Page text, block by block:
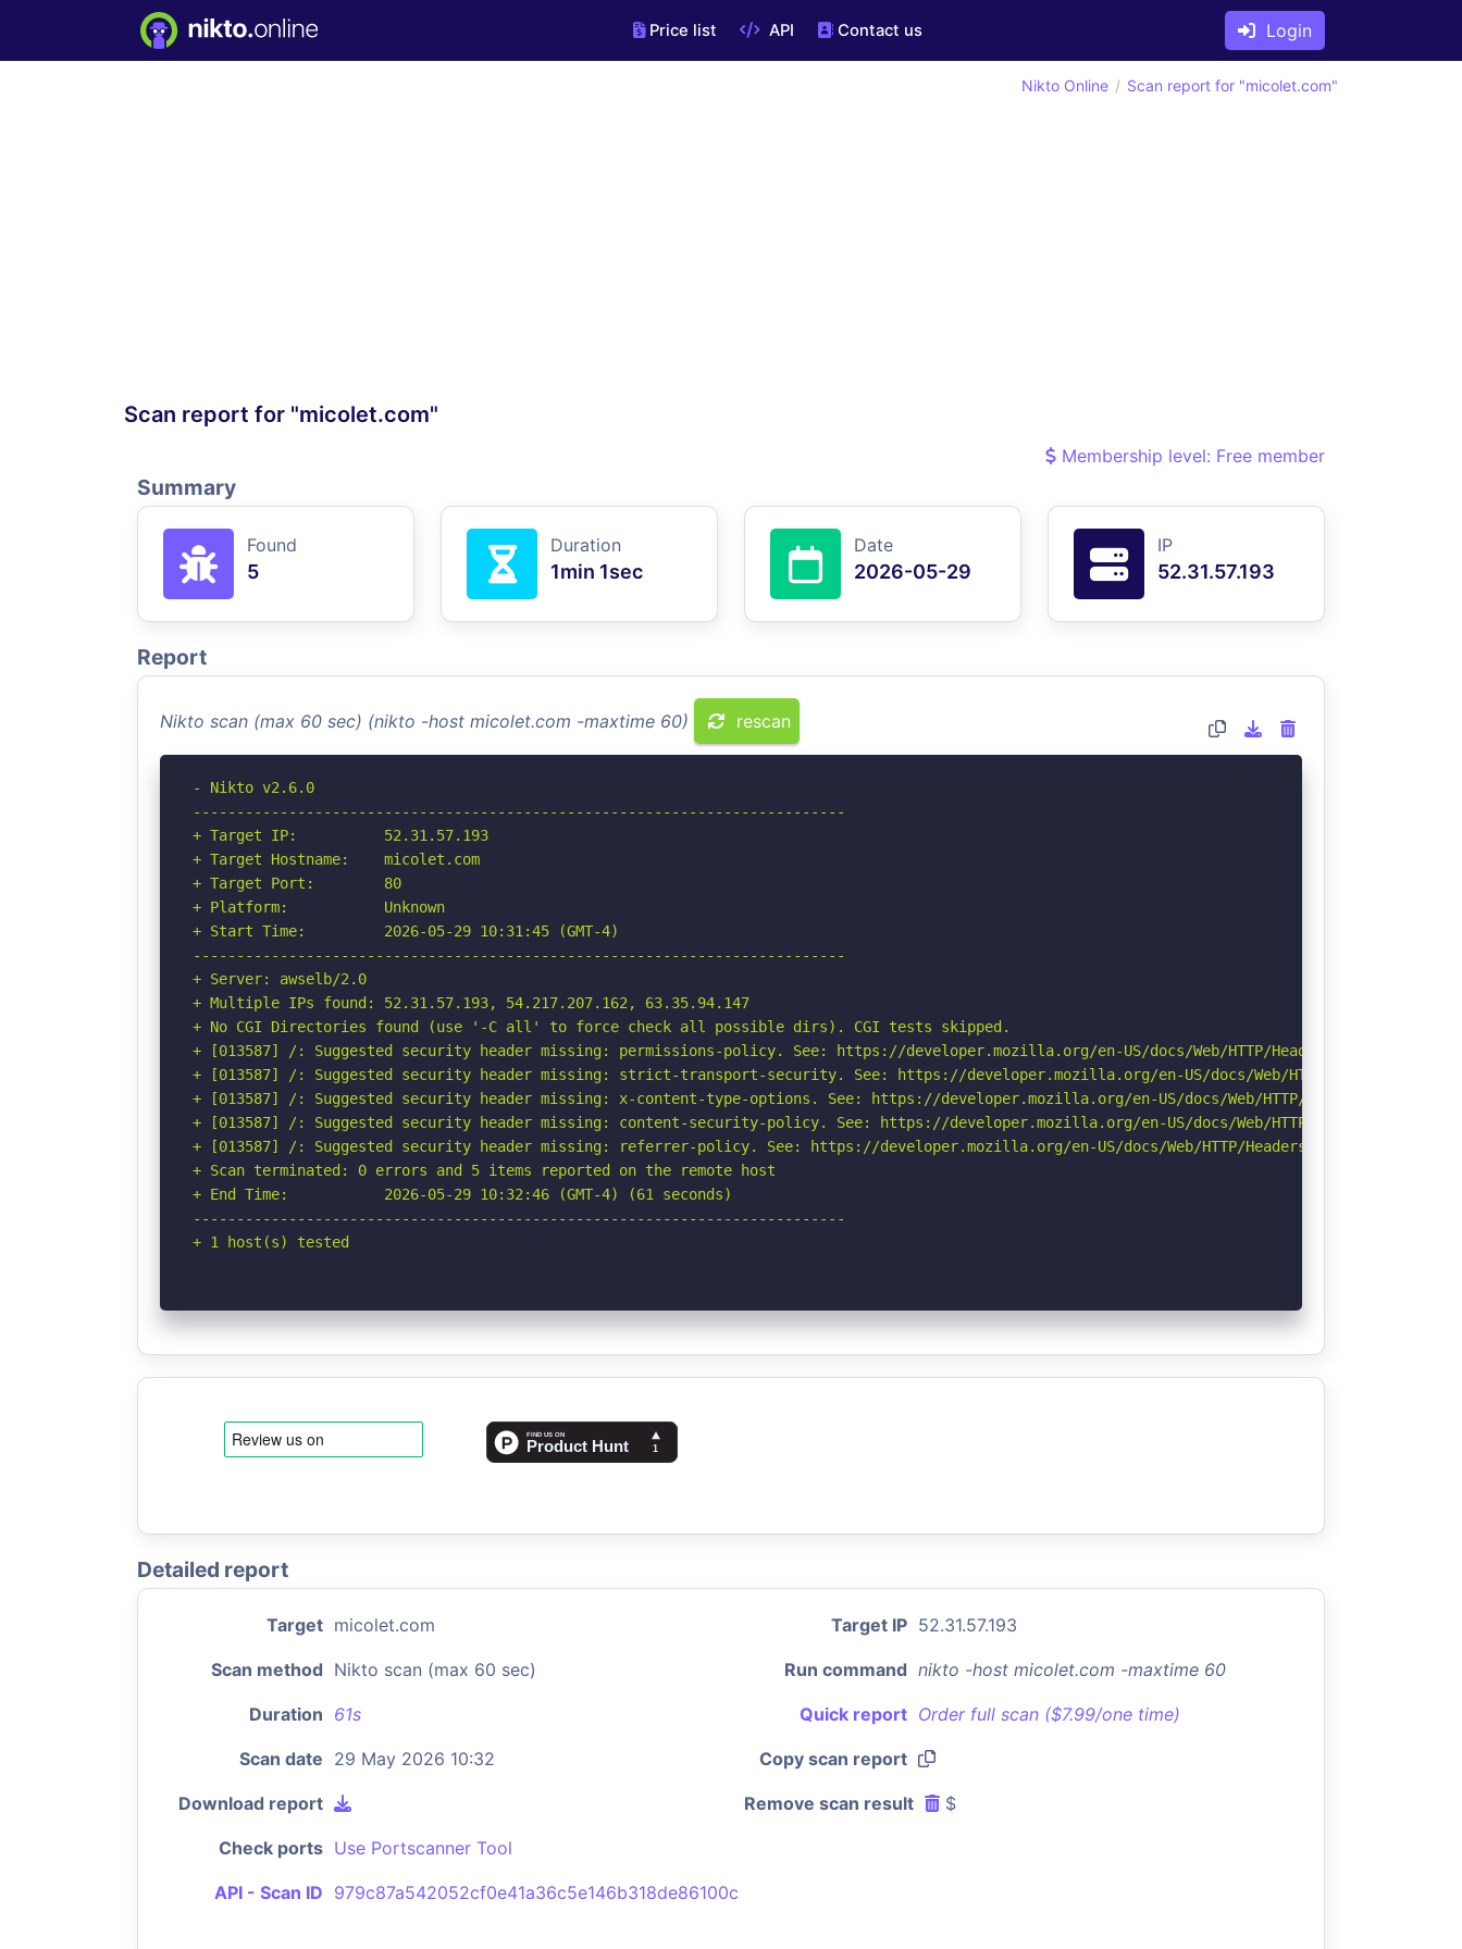
Price list API Contact us Login
Scan report for "micolet.com"
Nikto Online Scan report for "micolet.com"
Membership level: Free member
Summary
Found
5
Duration
1min 1sec
Date
2026-05-29
IP
52.31.57.193
Report
Nikto scan (max 60 sec) (nikto -host micolet.com -maxtime 60) rescan
- Nikto v2.6.0
---------------------------------------------------------------------------
+ Target IP:          52.31.57.193
+ Target Hostname:    micolet.com
+ Target Port:        80
+ Platform:           Unknown
+ Start Time:         2026-05-29 10:31:45 (GMT-4)
---------------------------------------------------------------------------
+ Server: awselb/2.0
+ Multiple IPs found: 52.31.57.193, 54.217.207.162, 63.35.94.147
+ No CGI Directories found (use '-C all' to force check all possible dirs). CGI tests skipped.
+ [013587] /: Suggested security header missing: permissions-policy. See: https://developer.mozilla.org/en-US/docs/Web/HTTP/Headers/Permissions-
+ [013587] /: Suggested security header missing: strict-transport-security. See: https://developer.mozilla.org/en-US/docs/Web/HTTP/Headers/
+ [013587] /: Suggested security header missing: x-content-type-options. See: https://developer.mozilla.org/en-US/docs/Web/HTTP/Headers/X-Content-
+ [013587] /: Suggested security header missing: content-security-policy. See: https://developer.mozilla.org/en-US/docs/Web/HTTP/CSP
+ [013587] /: Suggested security header missing: referrer-policy. See: https://developer.mozilla.org/en-US/docs/Web/HTTP/Headers/Referrer-Policy
+ Scan terminated: 0 errors and 5 items reported on the remote host
+ End Time:           2026-05-29 10:32:46 (GMT-4) (61 seconds)
---------------------------------------------------------------------------
+ 1 host(s) tested
Detailed report
Target micolet.com Target IP 52.31.57.193
Scan method Nikto scan (max 60 sec) Run command nikto -host micolet.com -maxtime 60
Duration 61s Quick report Order full scan ($7.99/one time)
Scan date 29 May 2026 10:32 Copy scan report
Download report Remove scan result $
Check ports Use Portscanner Tool
API - Scan ID 979c87a542052cf0e41a36c5e146b318de86100c